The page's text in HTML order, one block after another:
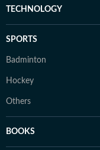
TECHNOLOGY
SPORTS
Badminton
Hockey
Others
BOOKS